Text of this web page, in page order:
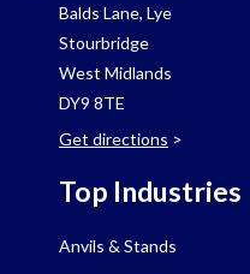
Balds Lane, Lye
Stourbridge
West Midlands
DY9 8TE
Get directions >
Top Industries
Anvils & Stands